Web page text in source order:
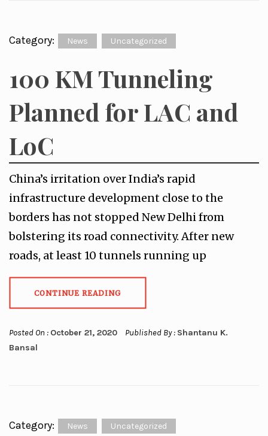
Category: News Uncategorized
100 KM Tunneling
Planned for LAC and
LoC
China’s irritation over India’s rapid
infrastructure development close to the
borders has not stopped New Delhi from
bolstering its road connectivity. After new
roads, at least 10 tunnels running up
CONTINUE READING
Posted On : October 21, 2020 Published By : Shantanu K.
Bansal
Category: News Uncategorized